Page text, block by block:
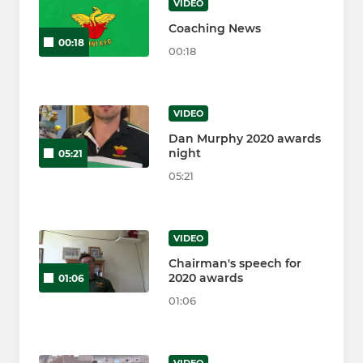
00:18
VIDEO
Coaching News
00:18
05:21
VIDEO
Dan Murphy 2020 awards
night
05:21
01:06
VIDEO
Chairman's speech for
2020 awards
01:06